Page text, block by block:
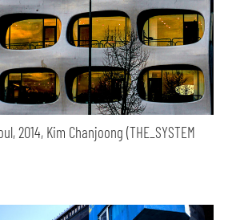
2014, Kim Chanjoong (THE_SYSTEM